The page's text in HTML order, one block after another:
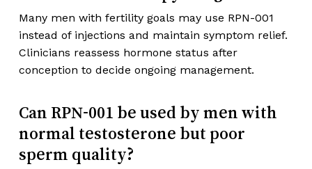
Many men with fertility goals may use RPN-001
instead of injections and maintain symptom relief.
Clinicians reassess hormone status after
conception to decide ongoing management.
Can RPN-001 be used by men with
normal testosterone but poor
sperm quality?